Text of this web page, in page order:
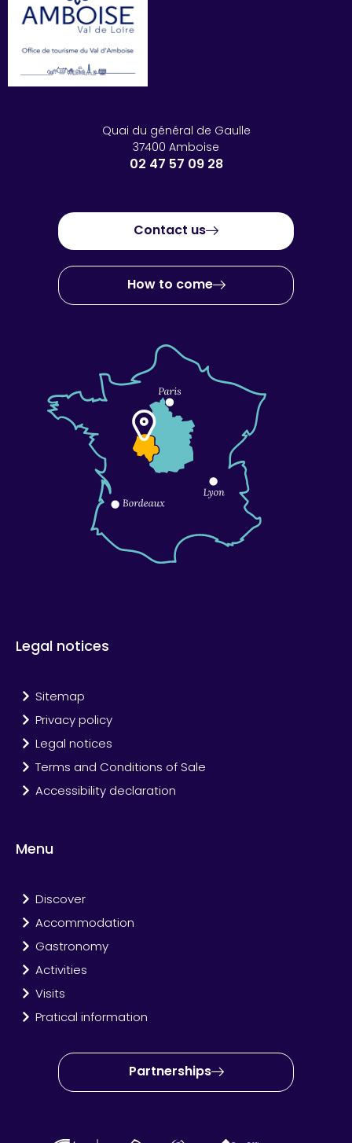
Quai du général de Gaulle
37400 Amboise
02 47 57 09 28
Contact us
How to come
Legal notices
Sitemap
Privacy policy
Legal notices
Terms and Conditions of Sale
Accessibility declaration
Menu
Discover
Accommodation
Gastronomy
Activities
Visits
Pratical information
Partnerships